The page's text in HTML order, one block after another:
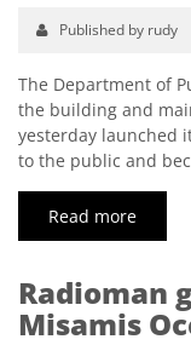
Published by rudy
The Department of
the building and
yesterday launched
to the public and
Read more
Radioman
Misamis